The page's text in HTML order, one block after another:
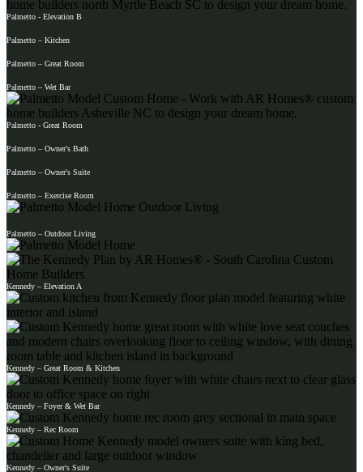
Palmetto - Elevation B
Palmetto – Kitchen
Palmetto – Great Room
Palmetto – Wet Bar
Palmetto - Great Room
Palmetto – Owner's Bath
Palmetto – Owner's Suite
Palmetto – Exercise Room
Palmetto – Outdoor Living
Kennedy – Elevation A
Kennedy – Great Room & Kitchen
Kennedy – Foyer & Wet Bar
Kennedy – Rec Room
Kennedy – Owner's Suite